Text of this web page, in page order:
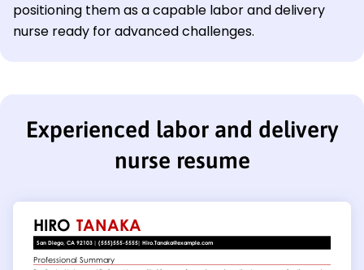
positioning them as a capable labor and delivery
nurse ready for advanced challenges.
Experienced labor and delivery
nurse resume